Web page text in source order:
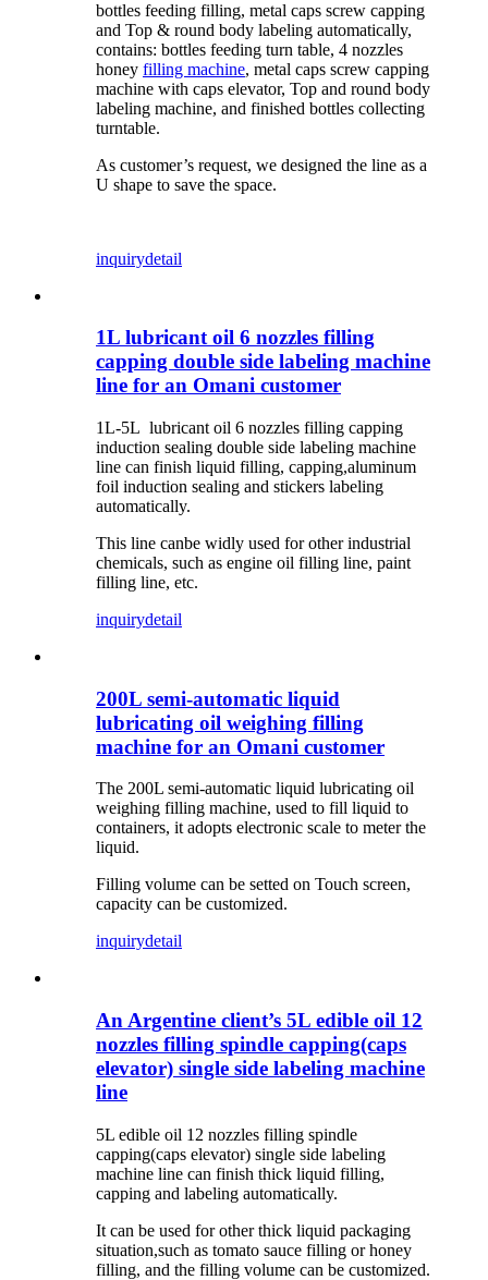
bottles feeding filling, metal caps screw capping
and Top & round body labeling automatically,
contains: bottles feeding turn table, 4 nozzles
honey filling machine, metal caps screw capping
machine with caps elevator, Top and round body
labeling machine, and finished bottles collecting
turntable.
As customer’s request, we designed the line as a
U shape to save the space.
inquirydetail
1L lubricant oil 6 nozzles filling
capping double side labeling machine
line for an Omani customer
1L-5L lubricant oil 6 nozzles filling capping
induction sealing double side labeling machine
line can finish liquid filling, capping,aluminum
foil induction sealing and stickers labeling
automatically.
This line canbe widly used for other industrial
chemicals, such as engine oil filling line, paint
filling line, etc.
inquirydetail
200L semi-automatic liquid
lubricating oil weighing filling
machine for an Omani customer
The 200L semi-automatic liquid lubricating oil
weighing filling machine, used to fill liquid to
containers, it adopts electronic scale to meter the
liquid.
Filling volume can be setted on Touch screen,
capacity can be customized.
inquirydetail
An Argentine client’s 5L edible oil 12
nozzles filling spindle capping(caps
elevator) single side labeling machine
line
5L edible oil 12 nozzles filling spindle
capping(caps elevator) single side labeling
machine line can finish thick liquid filling,
capping and labeling automatically.
It can be used for other thick liquid packaging
situation,such as tomato sauce filling or honey
filling, and the filling volume can be customized.